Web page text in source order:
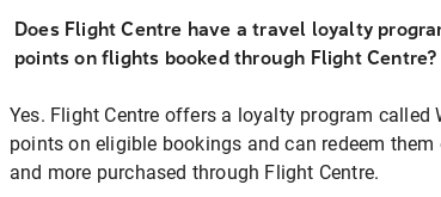
Does Flight Centre have a travel loyalty
points on flights booked through Flight Centre?
Yes. Flight Centre offers a loyalty program called
points on eligible bookings and can redeem
and more purchased through Flight Centre.